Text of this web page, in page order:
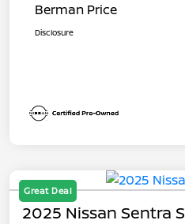
Berman Price
Disclosure
Great Deal
2025 Nissan Sentra S